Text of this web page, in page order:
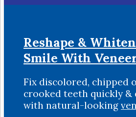
Reshape &
Smile With
Fix discolored, chipped
crooked teeth quickly &
with natural-looking